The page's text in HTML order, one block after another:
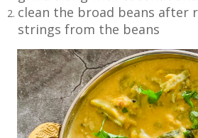
clean the broad beans after
strings from the beans